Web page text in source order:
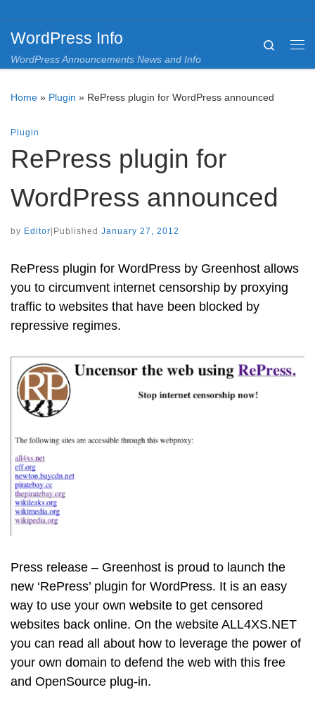
WordPress Info
WordPress Announcements News and Info
Search
Home » Plugin » RePress plugin for WordPress announced
Plugin
RePress plugin for
WordPress announced
by Editor Published January 27, 2012
RePress plugin for WordPress by Greenhost allows
you to circumvent internet censorship by proxying
traffic to websites that have been blocked by
repressive regimes.
Press release – Greenhost is proud to launch the
new ‘RePress’ plugin for WordPress. It is an easy
way to use your own website to get censored
websites back online. On the website ALL4XS.NET
you can read all about how to leverage the power of
your own domain to defend the web with this free
and OpenSource plug-in.